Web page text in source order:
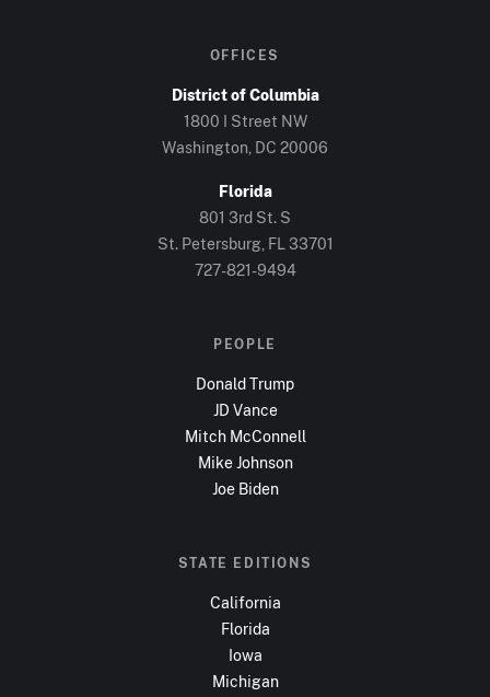
OFFICES
District of Columbia
1800 I Street NW
Washington, DC 20006
Florida
801 3rd St. S
St. Petersburg, FL 33701
727-821-9494
PEOPLE
Donald Trump
JD Vance
Mitch McConnell
Mike Johnson
Joe Biden
STATE EDITIONS
California
Florida
Iowa
Michigan